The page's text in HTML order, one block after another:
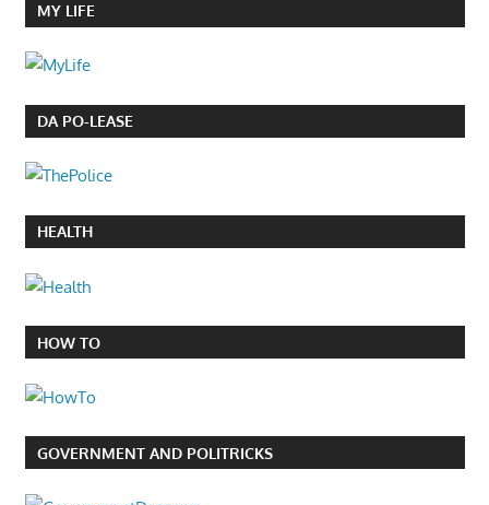
MY LIFE
DA PO-LEASE
HEALTH
HOW TO
GOVERNMENT AND POLITRICKS